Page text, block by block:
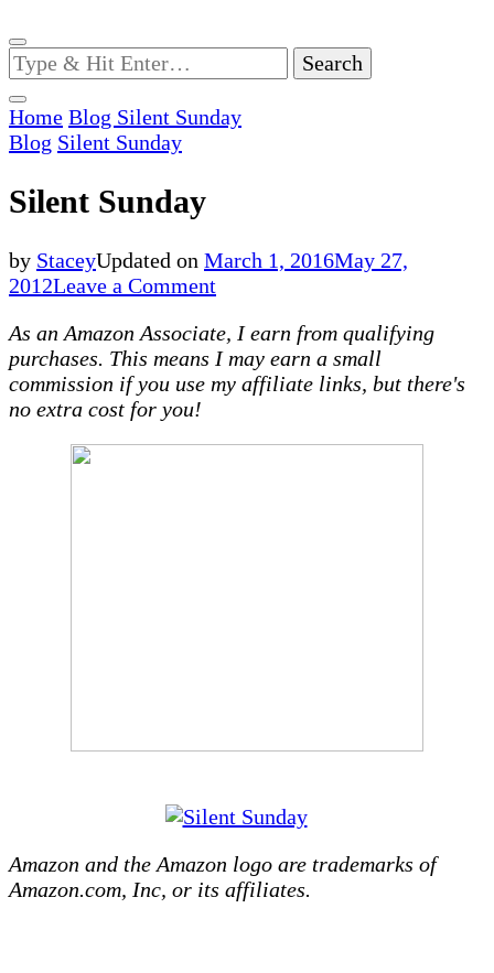
Looking
for
Something?
Home Blog Silent Sunday
Blog Silent Sunday
Silent Sunday
by StaceyUpdated on March 1, 2016May 27,
2012Leave a Commenton
Sunday
As an Amazon Associate, I earn from qualifying
purchases. This means I may earn a small
commission if you use my affiliate links, but there's
no extra cost for you!
Amazon and the Amazon logo are trademarks of
Amazon.com, Inc, or its affiliates.